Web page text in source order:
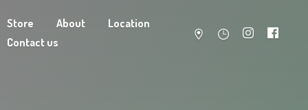
Store About
Location
Contact us